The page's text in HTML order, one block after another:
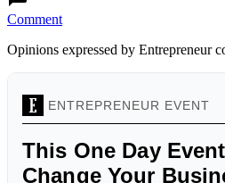
Comment
Opinions expressed by Entrepreneur